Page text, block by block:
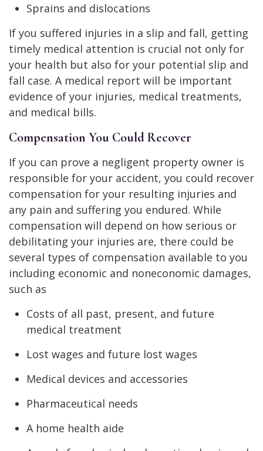
Sprains and dislocations
If you suffered injuries in a slip and fall, getting
timely medical attention is crucial not only for
your health but also for your potential slip and
fall case. A medical report will be important
evidence of your injuries, medical treatments,
and medical bills.
Compensation You Could Recover
If you can prove a negligent property owner is
responsible for your accident, you could recover
compensation for your resulting injuries and
any pain and suffering you endured. While
compensation will depend on how serious or
debilitating your injuries are, there could be
several types of compensation available to you
including economic and noneconomic damages,
such as
Costs of all past, present, and future
medical treatment
Lost wages and future lost wages
Medical devices and accessories
Pharmaceutical needs
A home health aide